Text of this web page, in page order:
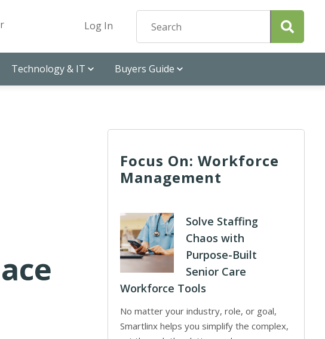
Log In
Technology & IT Buyers Guide
Focus On: Workforce
Management
Solve Staffing
Chaos with
Purpose-Built
Senior Care
Workforce Tools
No matter your industry, role, or goal,
Smartlinx helps you simplify the complex,